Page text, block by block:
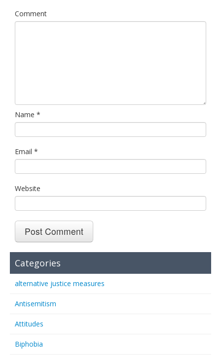
Comment
Name *
Email *
Website
Categories
alternative justice measures
Antisemitism
Attitudes
Biphobia